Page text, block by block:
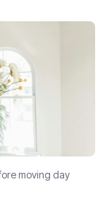
moving day